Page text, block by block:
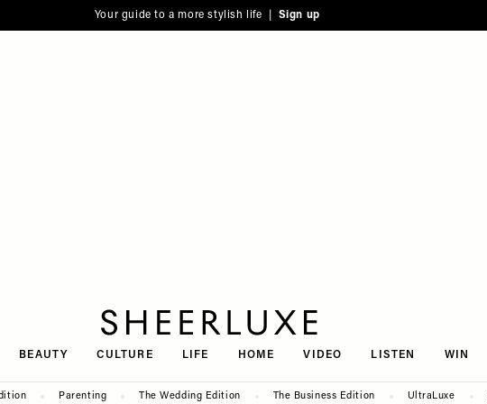
Your guide to a more stylish life | Sign up
BEAUTY CULTURE LIFE HOME VIDEO LISTEN WIN
Parenting The Wedding Edition The Business Edition UltraLuxe